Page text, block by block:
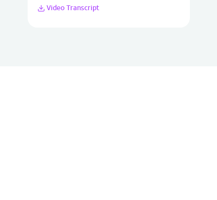
Video Transcript